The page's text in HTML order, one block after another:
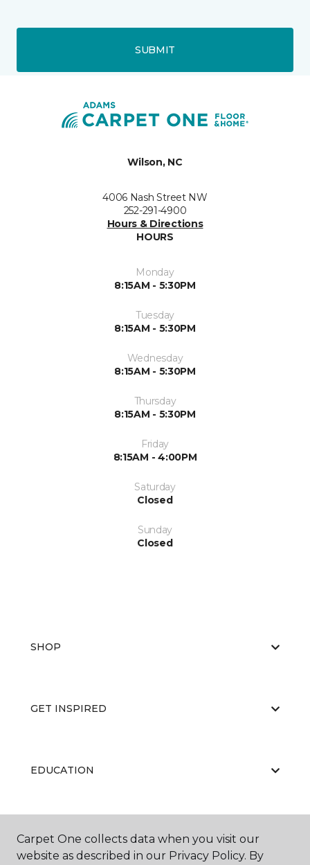
SUBMIT
Wilson, NC
4006 Nash Street NW
252-291-4900
Hours & Directions
HOURS
Monday
8:15AM - 5:30PM
Tuesday
8:15AM - 5:30PM
Wednesday
8:15AM - 5:30PM
Thursday
8:15AM - 5:30PM
Friday
8:15AM - 4:00PM
Saturday
Closed
Sunday
Closed
SHOP
GET INSPIRED
EDUCATION
ABOUT US
Carpet One collects data when you visit our
website as described in our Privacy Policy. By